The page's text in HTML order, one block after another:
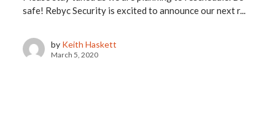
safe! Rebyc Security is excited to announce our next r...
by Keith Haskett
March 5, 2020